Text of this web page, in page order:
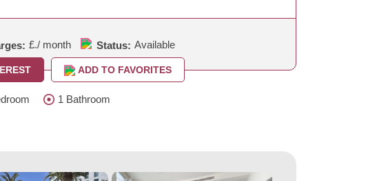
£./ month Status: Available
ADD TO FAVORITES
1 Bathroom